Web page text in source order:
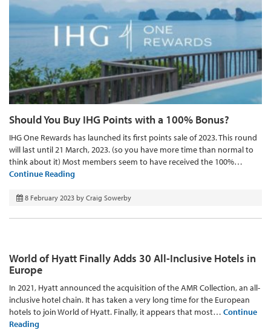
Should You Buy IHG Points with a 100% Bonus?
IHG One Rewards has launched its first points sale of 2023. This round
will last until 21 March, 2023. (so you have more time than normal to
think about it) Most members seem to have received the 100%…
Continue Reading
8 February 2023 by Craig Sowerby
World of Hyatt Finally Adds 30 All-Inclusive Hotels in
Europe
In 2021, Hyatt announced the acquisition of the AMR Collection, an all-
inclusive hotel chain. It has taken a very long time for the European
hotels to join World of Hyatt. Finally, it appears that most… Continue
Reading